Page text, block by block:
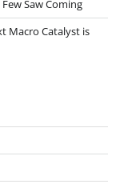
Saw Coming
Macro Catalyst is